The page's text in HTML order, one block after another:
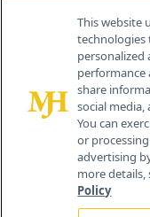
259
This website
technologies
personalized
performance
share
social
You can
or
advertising
more details,
Policy